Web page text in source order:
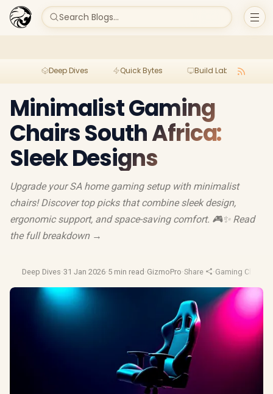
Search Blogs...
Deep Dives Quick Bytes Build Lab
Minimalist Gaming
Chairs South Africa:
Sleek Designs
Upgrade your SA home gaming setup with minimalist
chairs! Discover top picks that combine sleek design,
ergonomic support, and space-saving comfort. 🎮✨ Read
the full breakdown →
Deep Dives·31 Jan 2026·5 min read ·GizmoPro·Share ·Gaming Chairs